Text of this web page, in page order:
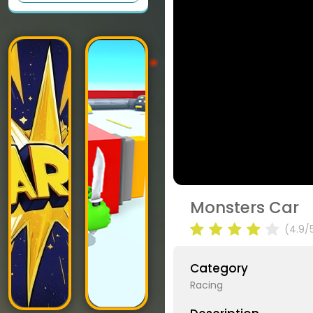
Monsters Car
(4.9/
Category
Racing